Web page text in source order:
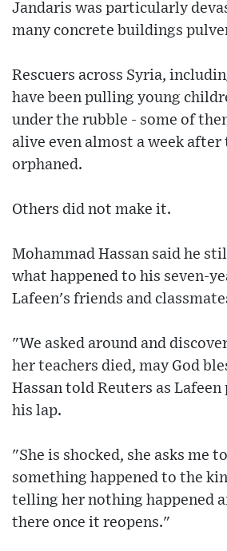
Jandaris was particularly
many concrete buildings
Rescuers across Syria,
have been pulling young
under the rubble - some of
alive even almost a week after
orphaned.
Others did not make it.
Mohammad Hassan said he
what happened to his seven-
Lafeen's friends and
"We asked around and
her teachers died, may God
Hassan told Reuters as
his lap.
"She is shocked, she asks me
something happened to the
telling her nothing happened
there once it reopens."